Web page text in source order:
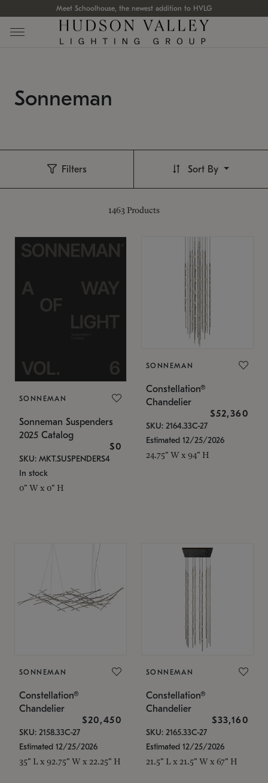
Meet Schoolhouse, the newest addition to HVLG
Sonneman
Filters
1463 Products
Sort By
SONNEMAN
Sonneman Suspenders
2025 Catalog
$0
SKU: MKT.SUSPENDERS4
In stock
0" W x 0" H
SONNEMAN
Constellation®
Chandelier
$52,360
SKU: 2164.33C-27
Estimated 12/25/2026
24.75" W x 94" H
SONNEMAN
Constellation®
Chandelier
$20,450
SKU: 2158.33C-27
Estimated 12/25/2026
35" L x 92.75" W x 22.25" H
SONNEMAN
Constellation®
Chandelier
$33,160
SKU: 2165.33C-27
Estimated 12/25/2026
21.5" L x 21.5" W x 67" H